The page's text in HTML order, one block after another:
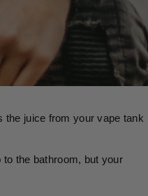
the juice from your vape tank
the bathroom, but your